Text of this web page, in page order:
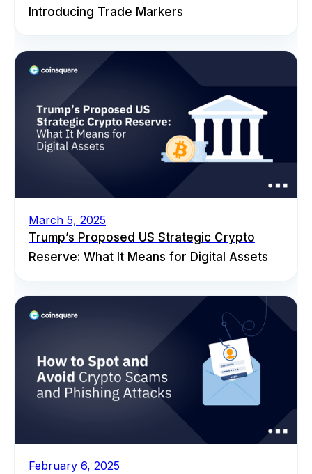
Introducing Trade Markers
March 5, 2025
Trump’s Proposed US Strategic Crypto
Reserve: What It Means for Digital Assets
February 6, 2025